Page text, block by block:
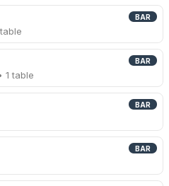
BAR
BAR
1 table
BAR
BAR